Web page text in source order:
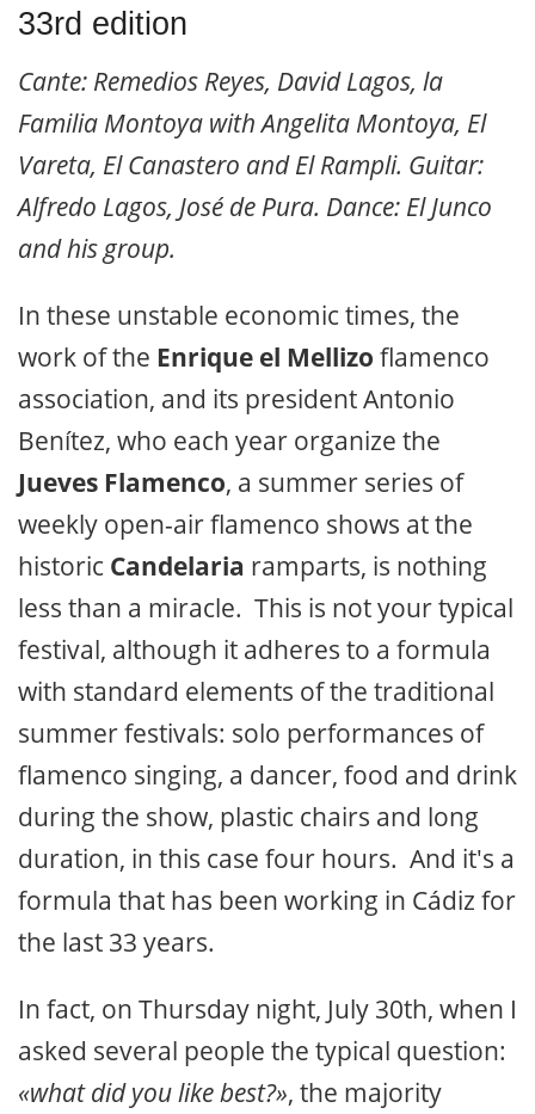
33rd edition
Cante: Remedios Reyes, David Lagos, la
Familia Montoya with Angelita Montoya, El
Vareta, El Canastero and El Rampli. Guitar:
Alfredo Lagos, José de Pura. Dance: El Junco
and his group.
In these unstable economic times, the
work of the Enrique el Mellizo flamenco
association, and its president Antonio
Benítez, who each year organize the
Jueves Flamenco, a summer series of
weekly open-air flamenco shows at the
historic Candelaria ramparts, is nothing
less than a miracle. This is not your typical
festival, although it adheres to a formula
with standard elements of the traditional
summer festivals: solo performances of
flamenco singing, a dancer, food and drink
during the show, plastic chairs and long
duration, in this case four hours. And it's a
formula that has been working in Cádiz for
the last 33 years.
In fact, on Thursday night, July 30th, when I
asked several people the typical question:
«what did you like best?», the majority